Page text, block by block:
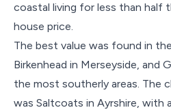
coastal living for less than half
house price.
The best value was found in
Birkenhead in Merseyside, and
the most southerly areas. The
was Saltcoats in Ayrshire, with